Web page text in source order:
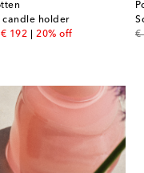
candle holder
price
€ 192
discount price
20% off
€